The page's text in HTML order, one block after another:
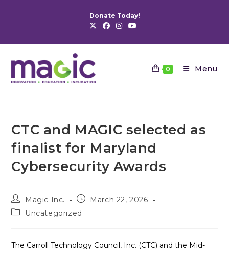
Donate Today!
0 Menu
CTC and MAGIC selected as
finalist for Maryland
Cybersecurity Awards
Post
author:
Magic Inc.
Post
published:
March 22, 2026
PostUncategorized
The Carroll Technology Council, Inc. (CTC) and the Mid-